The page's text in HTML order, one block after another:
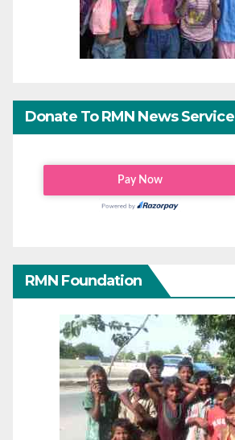
Donate To RMN News Service
RMN Foundation